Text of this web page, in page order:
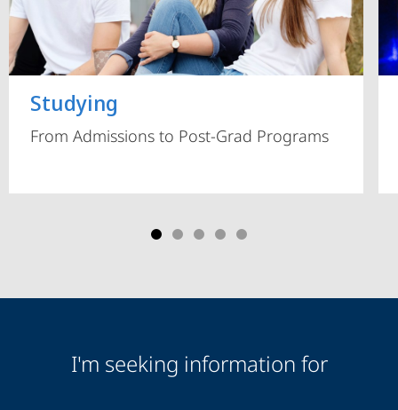
Studying
From Admissions to Post-Grad Programs
AudienceI'm seeking information for